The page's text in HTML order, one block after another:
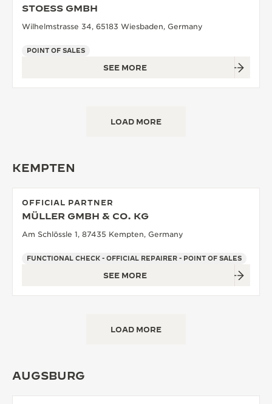
STOESS GMBH
Wilhelmstrasse 34, 65183 Wiesbaden, Germany
POINT OF SALES
SEE MORE
LOAD MORE
KEMPTEN
OFFICIAL PARTNER
MÜLLER GMBH & CO. KG
Am Schlössle 1, 87435 Kempten, Germany
FUNCTIONAL CHECK - OFFICIAL REPAIRER - POINT OF SALES
SEE MORE
LOAD MORE
AUGSBURG